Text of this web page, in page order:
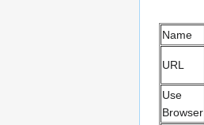
Name
URL
Use
Browser